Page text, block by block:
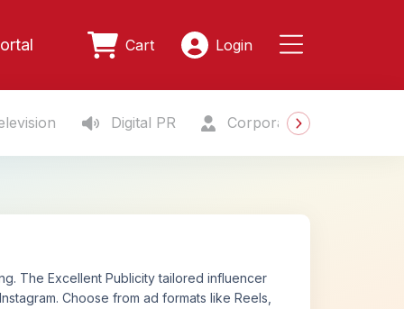
Cart Login
Digital PR Corporate Gifting
The Excellent Publicity tailored influencer
Choose from ad formats like Reels,